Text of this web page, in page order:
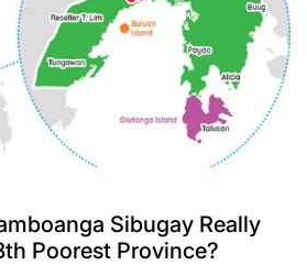
Sibugay Really
Poorest Province?